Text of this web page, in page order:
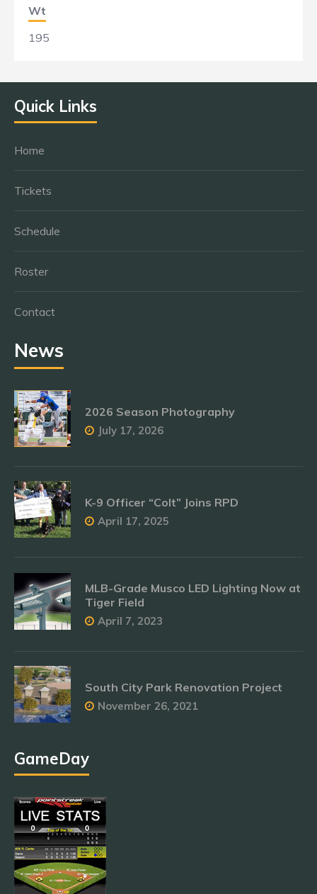
Wt
195
Quick Links
Home
Tickets
Schedule
Roster
Contact
News
2026 Season Photography
July 17, 2026
K-9 Officer “Colt” Joins RPD
April 17, 2025
MLB-Grade Musco LED Lighting Now at
Tiger Field
April 7, 2023
South City Park Renovation Project
November 26, 2021
GameDay